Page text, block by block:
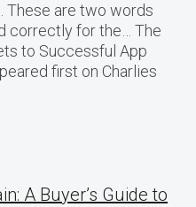
These are two words
correctly for the… The
to Successful App
first on Charlies
A Buyer’s Guide to